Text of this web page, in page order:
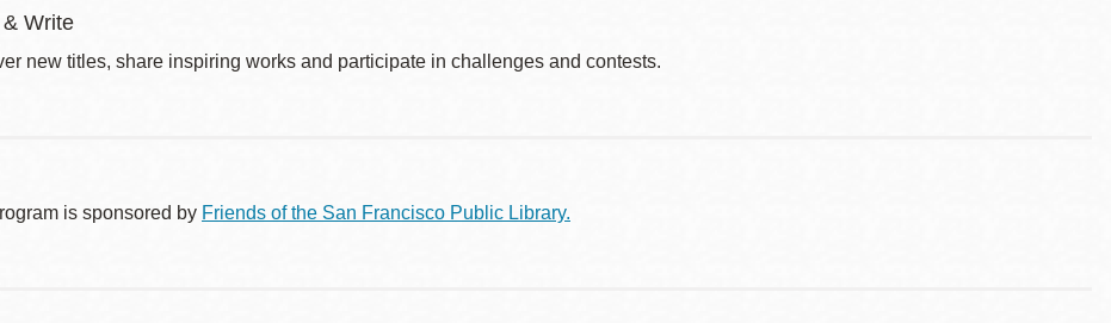
Write
new titles, share inspiring works and participate in challenges and contests.
is sponsored by Friends of the San Francisco Public Library.